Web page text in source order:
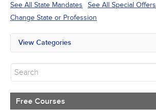
See All State Mandates
See All Special Offers
Change State or Profession
View Categories
New Courses
Community Health
Ethics - Human Rights
Free Courses